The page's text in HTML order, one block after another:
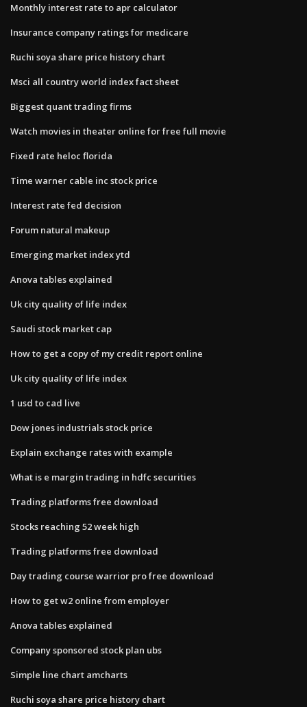
Monthly interest rate to apr calculator
Insurance company ratings for medicare
Ruchi soya share price history chart
Msci all country world index fact sheet
Biggest quant trading firms
Watch movies in theater online for free full movie
Fixed rate heloc florida
Time warner cable inc stock price
Interest rate fed decision
Forum natural makeup
Emerging market index ytd
Anova tables explained
Uk city quality of life index
Saudi stock market cap
How to get a copy of my credit report online
Uk city quality of life index
1 usd to cad live
Dow jones industrials stock price
Explain exchange rates with example
What is e margin trading in hdfc securities
Trading platforms free download
Stocks reaching 52 week high
Trading platforms free download
Day trading course warrior pro free download
How to get w2 online from employer
Anova tables explained
Company sponsored stock plan ubs
Simple line chart amcharts
Ruchi soya share price history chart